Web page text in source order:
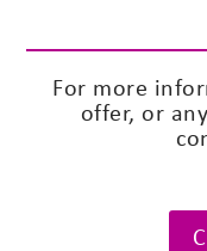
For more
offer, or